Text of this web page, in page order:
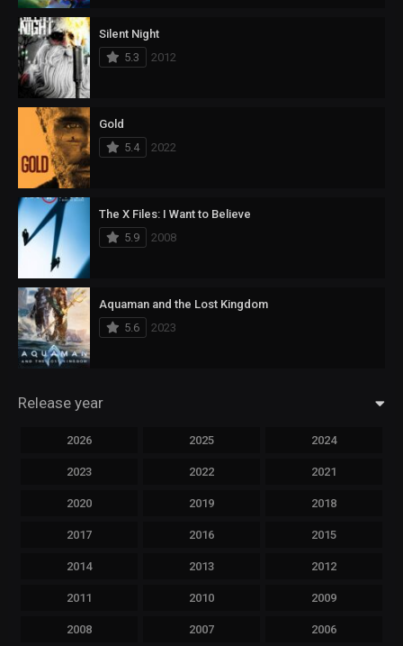
Silent Night
5.3
2012
Gold
5.4
2022
The X Files: I Want to Believe
5.9
2008
Aquaman and the Lost Kingdom
5.6
2023
Release year
2026 2025 2024
2023 2022 2021
2020 2019 2018
2017 2016 2015
2014 2013 2012
2011 2010 2009
2008 2007 2006